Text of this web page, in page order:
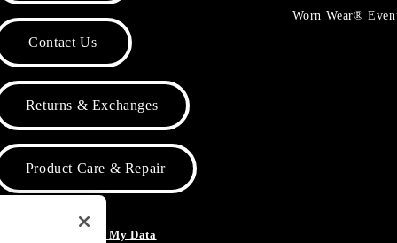
Contact Us
Returns & Exchanges
Product Care & Repair
Do Not Sell or Share My Data
Worn Wear®